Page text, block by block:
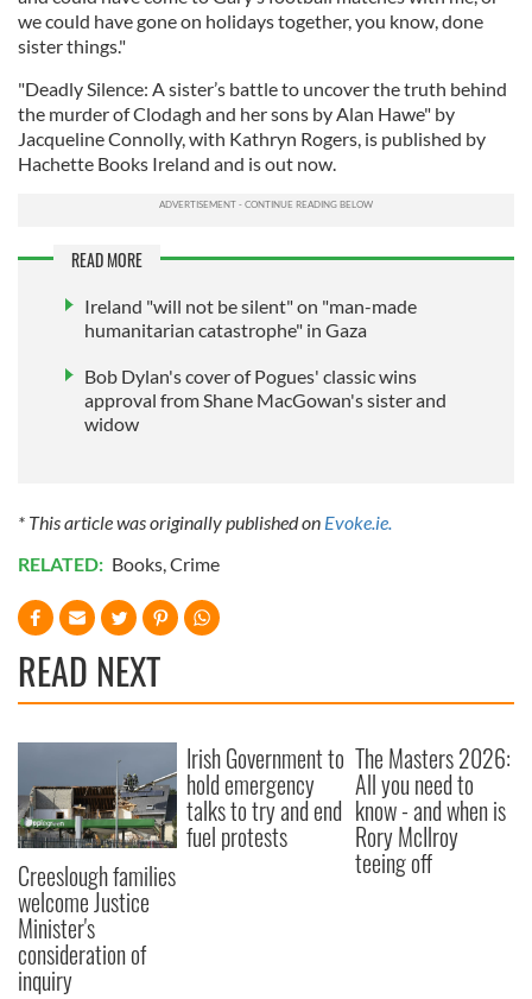
we could have gone on holidays together, you know, done
sister things."
"Deadly Silence: A sister’s battle to uncover the truth behind
the murder of Clodagh and her sons by Alan Hawe" by
Jacqueline Connolly, with Kathryn Rogers, is published by
Hachette Books Ireland and is out now.
READ MORE
Ireland "will not be silent" on "man-made
humanitarian catastrophe" in Gaza
Bob Dylan's cover of Pogues' classic wins
approval from Shane MacGowan's sister and
widow
* This article was originally published on Evoke.ie.
RELATED: Books,Crime
READ NEXT
Creeslough families
welcome Justice
Minister's
consideration of
inquiry
Irish Government to
hold emergency
talks to try and end
fuel protests
The Masters 2026:
All you need to
know - and when is
Rory McIlroy
teeing off